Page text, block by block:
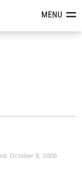
&MENU
October 9, 2009